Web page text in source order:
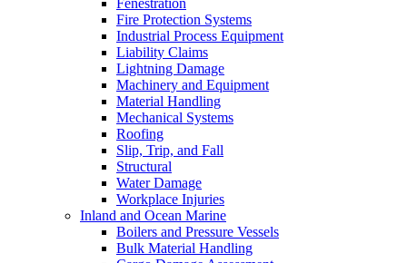
Fire Protection Systems
Industrial Process Equipment
Liability Claims
Lightning Damage
Machinery and Equipment
Material Handling
Mechanical Systems
Roofing
Slip, Trip, and Fall
Structural
Water Damage
Workplace Injuries
Inland and Ocean Marine
Boilers and Pressure Vessels
Bulk Material Handling